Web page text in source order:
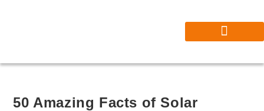
50 Amazing Facts of Solar